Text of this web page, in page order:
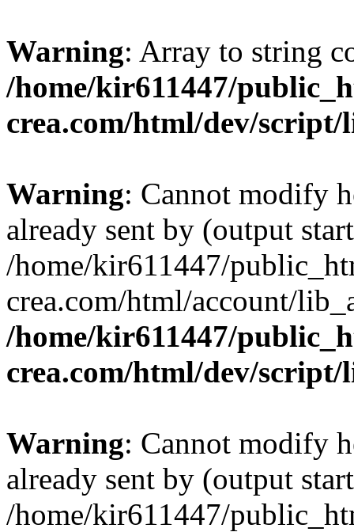
Warning: Array to string
/home/kir611447/
crea.com/html/dev/script/
Warning: Cannot modify
already sent by (output
/home/kir611447/
crea.com/html/account/
/home/kir611447/
crea.com/html/dev/script/
Warning: Cannot modify
already sent by (output
/home/kir611447/